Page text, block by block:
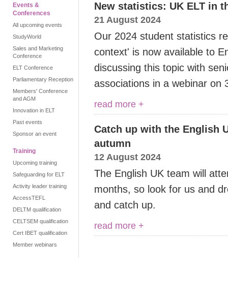
Events &
Conferences
All upcoming events
StudyWorld
Sales and Marketing
Conference
ELT Conference
Parliamentary Reception
Members' Conference
and AGM
Innovation in ELT
Past events
Sponsor an event
Training
Upcoming training
Safeguarding for ELT
Activity leader training
AccessTEFL
DELTM qualification
CELTSEM qualification
Cert IBET qualification
Member webinars
New statistics: UK ELT in
21 August 2024
Our 2024 student statistics
context' is now available to
discussing this topic with
associations in a webinar on
read more +
Catch up with the English
autumn
12 August 2024
The English UK team will
months, so look for us and
and catch up.
read more +